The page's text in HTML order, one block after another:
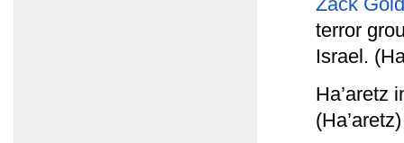
terror
Israel.
Ha’aretz
(Ha’aretz)